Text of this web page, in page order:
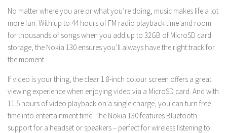
No matter where you are or what you’re doing, music makes life a lot
more fun. With up to 44 hours of FM radio playback time and room
for thousands of songs when you add up to 32GB of MicroSD card
storage, the Nokia 130 ensures you’ll always have the right track for
the moment.
If video is your thing, the clear 1.8-inch colour screen offers a great
viewing experience when enjoying video via a MicroSD card. And with
11.5 hours of video playback on a single charge, you can turn free
time into entertainment time. The Nokia 130 features Bluetooth
support for a headset or speakers – perfect for wireless listening to